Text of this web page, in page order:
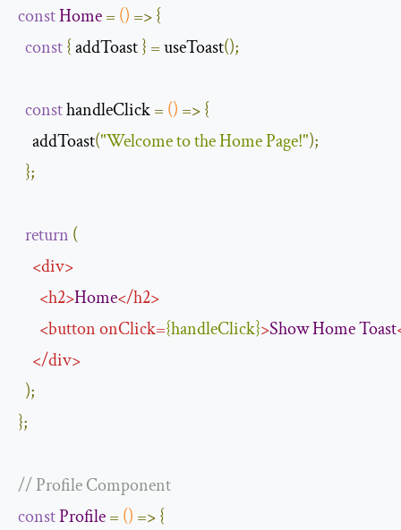
constHome= () =>{
const{ addToast } = useToast();
const handleClick = () =>{
    addToast
("Welcome to the Home Page!");
};
return (
<div>
<h2>Home</h2>
<buttononClick={handleClick}>ShowHomeToast
</div>
);
};
// Profile Component
constProfile= () =>{